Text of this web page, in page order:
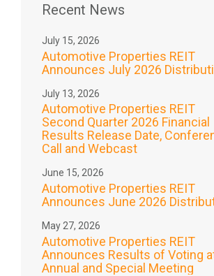
Recent News
July 15, 2026
Automotive Properties REIT
Announces July 2026
July 13, 2026
Automotive Properties REIT
Second Quarter 2026 Financial
Results Release Date,
Call and Webcast
June 15, 2026
Automotive Properties REIT
Announces June 2026
May 27, 2026
Automotive Properties REIT
Announces Results of Voting
Annual and Special Meeting